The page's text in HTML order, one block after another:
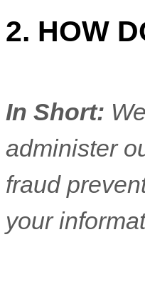
2. HOW
In Short:
administer
fraud
your